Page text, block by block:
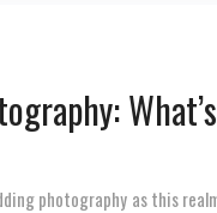
photography as this